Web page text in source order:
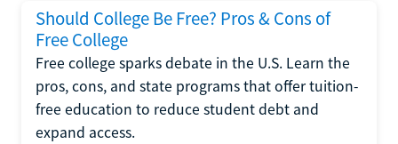
Should College Be Free? Pros & Cons of
Free College
Free college sparks debate in the U.S. Learn the
pros, cons, and state programs that offer tuition-
free education to reduce student debt and
expand access.